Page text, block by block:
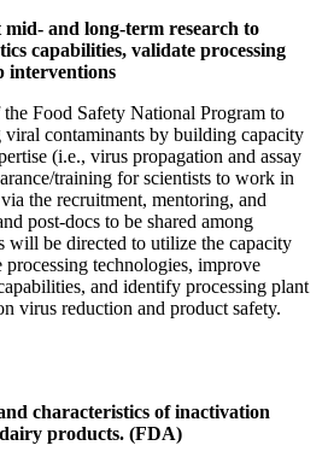
and long-term research to
capabilities, validate processing
interventions
Food Safety National Program to
viral contaminants by building capacity
(i.e., virus propagation and assay
training for scientists to work in
the recruitment, mentoring, and
post-docs to be shared among
will be directed to utilize the capacity
processing technologies, improve
and identify processing plant
virus reduction and product safety.
characteristics of inactivation
products. (FDA)